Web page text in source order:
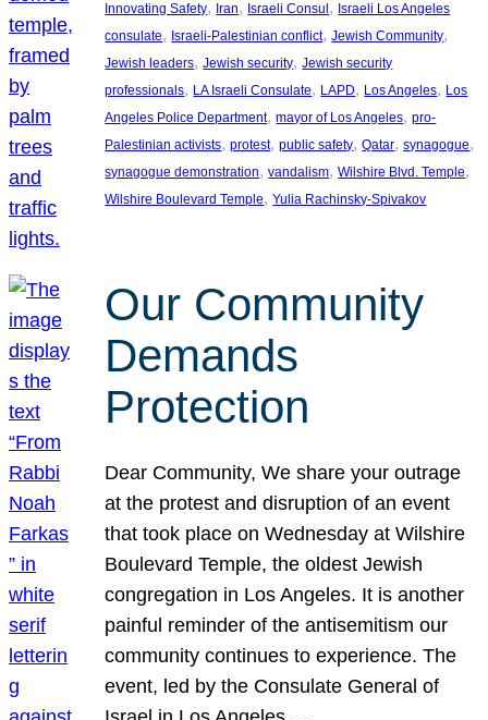
Innovating Safety, Iran, Israeli Consul , Israeli Los Angeles
consulate, Israeli-Palestinian conflict, Jewish Community
Jewish leaders, Jewish security, Jewish security
professionals, LA Israeli Consulate, LAPD, Los Angeles, Los
Angeles Police Department, mayor of Los Angeles, pro-
Palestinian activists, protest, public safety, Qatar, synagogue
synagogue demonstration, vandalism, Wilshire Blvd. Temple
Wilshire Boulevard Temple, Yulia Rachinsky-Spivakov
Our Community
Demands
Protection
Dear Community, We share your outrage
at the protest and disruption of an event
that took place on Wednesday at Wilshire
Boulevard Temple, the oldest Jewish
congregation in Los Angeles. It is another
painful reminder of the antisemitism our
community continues to experience. The
event, led by the Consulate General of